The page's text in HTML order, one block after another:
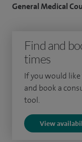
As a leading BSGE
endometriosis
pain,
or abnormal
endometriosis,
General Medical
Find and
times
If you would
and book a
tool.
View